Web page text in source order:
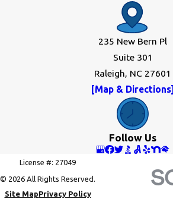
235 New Bern Pl
Suite 301
Raleigh, NC 27601
[Map & Directions]
Follow Us
License #: 27049
© 2026 All Rights Reserved.
Site MapPrivacy Policy